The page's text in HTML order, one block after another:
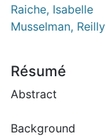
Raiche, Isabelle
Musselman, Reilly
Résumé
Abstract
Background